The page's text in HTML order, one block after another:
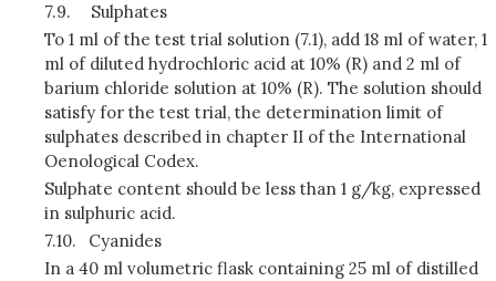
7.9.
Sulphates
To 1 ml of the test trial solution (7.1), add 18 ml of water, 1
ml of diluted hydrochloric acid at 10% (R) and 2 ml of
barium chloride solution at 10% (R). The solution should
satisfy for the test trial, the determination limit of
sulphates described in chapter II of the International
Oenological Codex.
Sulphate content should be less than 1 g/kg, expressed
in sulphuric acid.
7.10.
Cyanides
In a 40 ml volumetric flask containing 25 ml of distilled